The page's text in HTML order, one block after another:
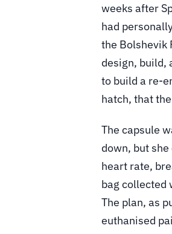
weeks after
had
the Bolshevik
design, build,
to build a re-
hatch, that
The capsule
down, but
heart rate,
bag collected
The plan, as
euthanised